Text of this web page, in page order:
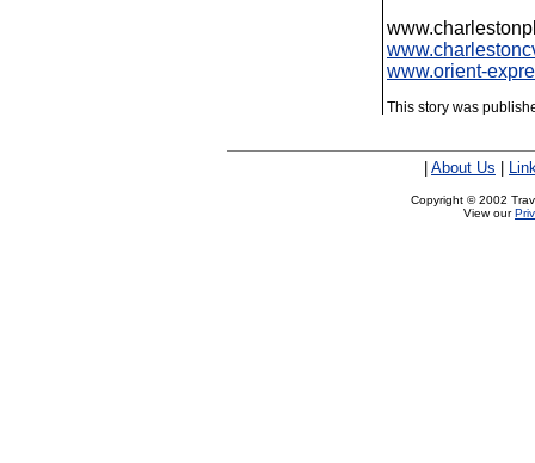
www.orient-
This story was
About Us
Copyright © 2002
View our